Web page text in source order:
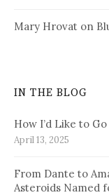
Mary Hrovat on
IN THE BLOG
How I’d Like to Go
April 13, 2025
From Dante to
Asteroids Named